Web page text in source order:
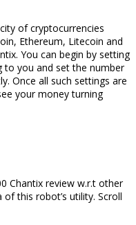
of cryptocurrencies
Ethereum, Litecoin and
You can begin by setting
to you and set the number
Once all such settings are
your money turning
Chantix review w.r.t other
this robot’s utility. Scroll